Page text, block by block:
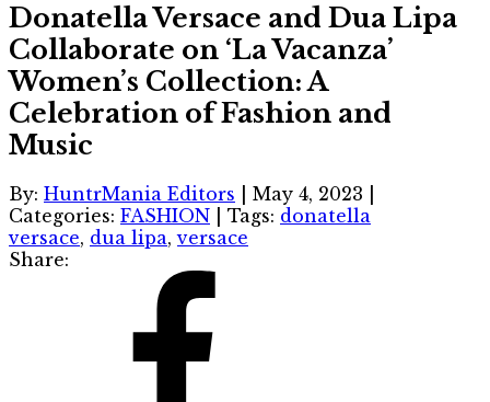
Donatella Versace and Dua Lipa
Collaborate on ‘La Vacanza’
Women’s Collection: A
Celebration of Fashion and
Music
By: HuntrMania Editors May 4, 2023
Categories: FASHION Tags: donatella
versace, dua lipa,versace
Share: